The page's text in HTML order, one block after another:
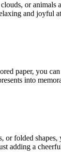
or
and joyful
paper, you
into
folded
adding a